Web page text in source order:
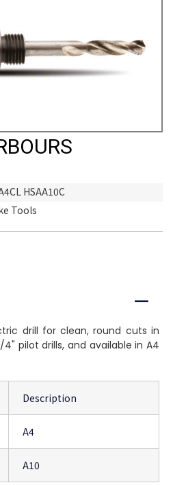
HSAA10C
Tools
Close
drill for clean, round cuts in
pilot drills, and available in A4
Description
A4
A10